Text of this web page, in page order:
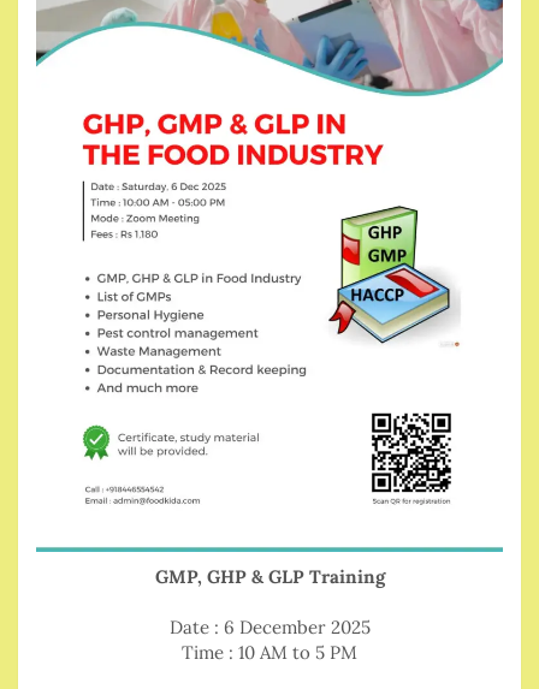
GMP, GHP & GLP Training
Date : 6 December 2025
Time : 10 AM to 5 PM